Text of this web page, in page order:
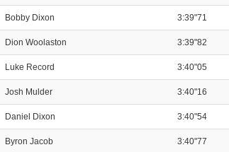
Bobby Dixon 3:39"71
Dion Woolaston 3:39"82
Luke Record 3:40"05
Josh Mulder 3:40"16
Daniel Dixon 3:40"54
Byron Jacob 3:40"77